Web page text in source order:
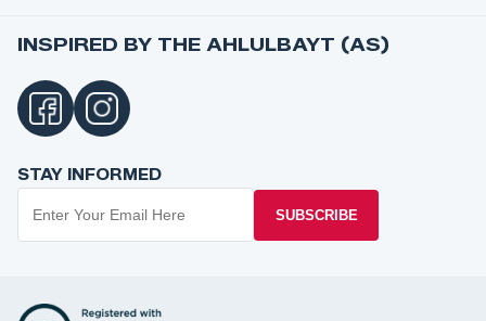
INSPIRED BY THE AHLULBAYT (AS)
STAY INFORMED
SUBSCRIBE